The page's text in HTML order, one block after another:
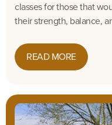
classes for those that
their strength, balance,
READ MORE